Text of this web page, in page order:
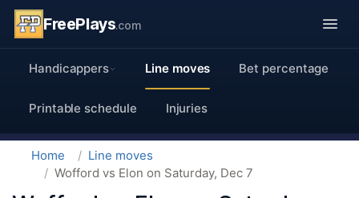
FreePlays.com
Handicappers Line moves Bet percentage
Printable schedule Injuries
Home
Line moves
Wofford vs Elon on Saturday, Dec 7